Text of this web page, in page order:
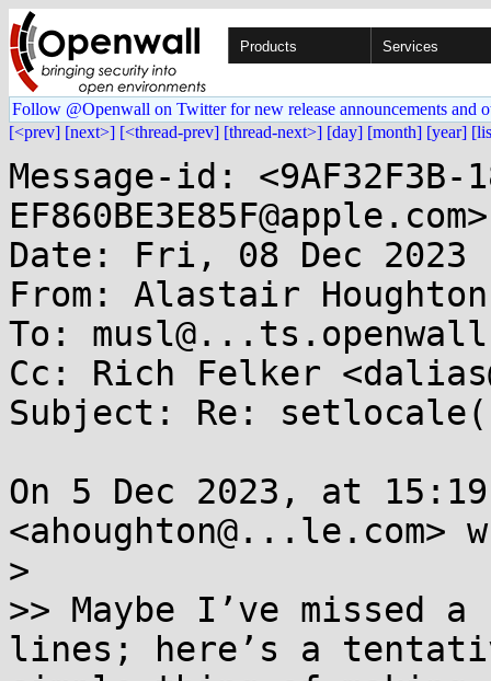
Products Services
Follow @Openwall on Twitter for new release announcements and
[<prev] [next>] [<thread-prev] [thread-next>] [day] [month] [year]
Message-id: <9AF32F3B-
EF860BE3E85F@apple.com>
Date: Fri, 08 Dec 2023
From: Alastair
To:
Cc: Rich Felker
Subject: Re:
On 5 Dec 2023, at
<ahoughton@...le.com>
>
>> Maybe I’ve missed
lines; here’s a